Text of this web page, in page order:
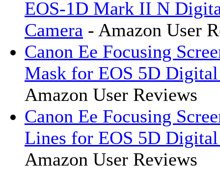
EOS-1D Mark II N
Camera - Amazon User
Canon Ee Focusing
Mask for EOS 5D
Amazon User Reviews
Canon Ee Focusing
Lines for EOS 5D
Amazon User Reviews